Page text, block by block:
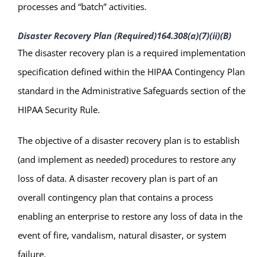
processes and “batch” activities.
Disaster Recovery Plan (Required)164.308(a)(7)(ii)(B)
The disaster recovery plan is a required implementation
specification defined within the HIPAA Contingency Plan
standard in the Administrative Safeguards section of the
HIPAA Security Rule.
The objective of a disaster recovery plan is to establish
(and implement as needed) procedures to restore any
loss of data. A disaster recovery plan is part of an
overall contingency plan that contains a process
enabling an enterprise to restore any loss of data in the
event of fire, vandalism, natural disaster, or system
failure.